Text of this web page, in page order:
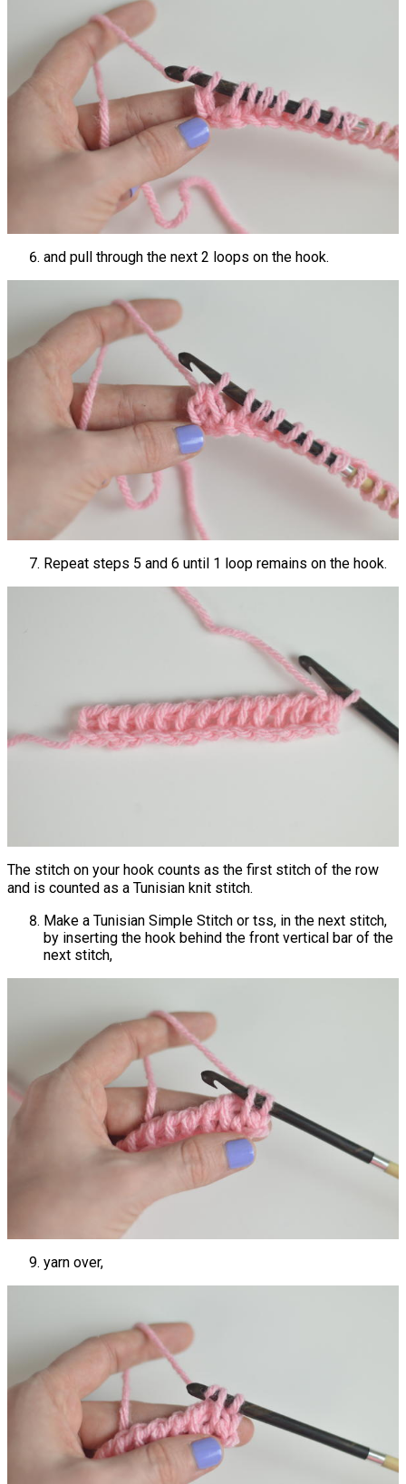
and pull through the next 2 loops on the hook.
Repeat steps 5 and 6 until 1 loop remains on the hook.
The stitch on your hook counts as the first stitch of the row
and is counted as a Tunisian knit stitch.
Make a Tunisian Simple Stitch or tss, in the next stitch,
by inserting the hook behind the front vertical bar of the
next stitch,
yarn over,